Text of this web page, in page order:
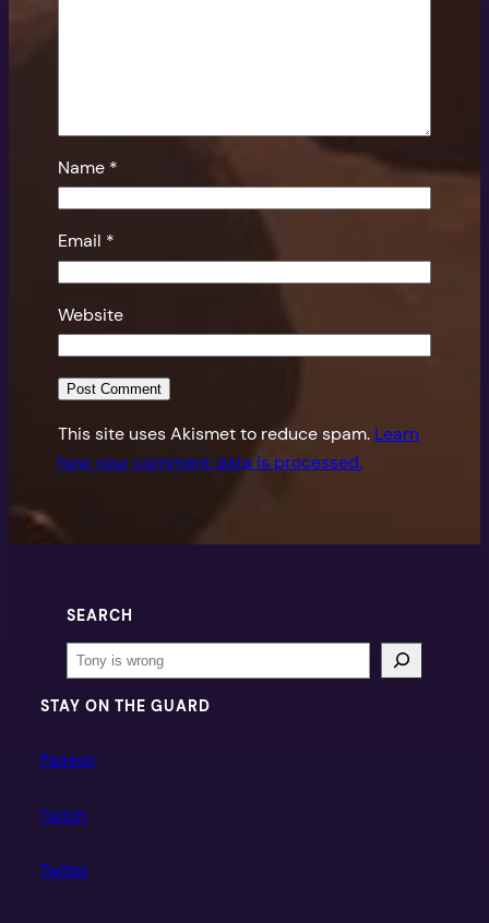
Name *
Email *
Website
This site uses Akismet to reduce spam. Learn
how your comment data is processed.
SEARCH
Search
STAY ON THE GUARD
Patreon
Twitch
Twitter